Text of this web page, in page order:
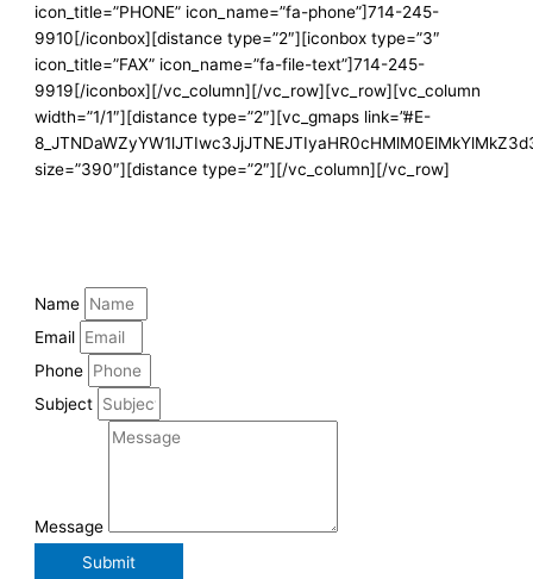
icon_title=”PHONE” icon_name=”fa-phone”]714-245-
9910[/iconbox][distance type=”2″][iconbox type=”3″
icon_title=”FAX” icon_name=”fa-file-text”]714-245-
9919[/iconbox][/vc_column][/vc_row][vc_row][vc_column
width=”1/1″][distance type=”2″][vc_gmaps link=”#E-
size=”390″][distance type=”2″][/vc_column][/vc_row]
Name
Email
Phone
Subject
Message
Submit